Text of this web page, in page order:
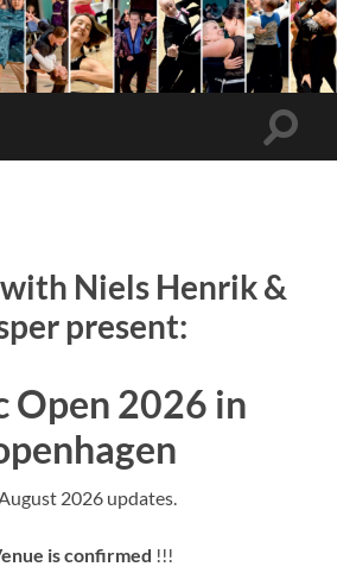
Nordic
Open
Toggle
Niels Henrik &
present:
Open 2026 in
2026 updates.
is confirmed !!!